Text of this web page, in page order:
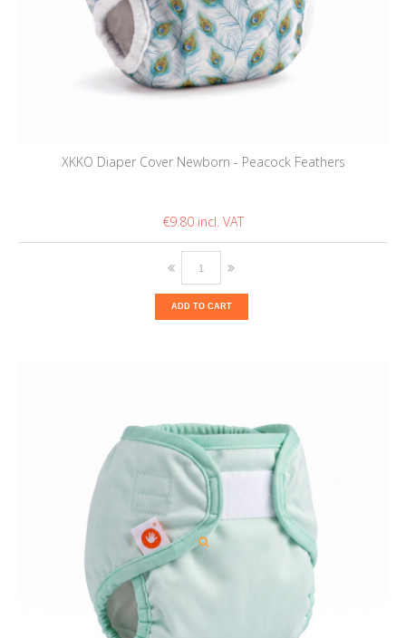
XKKO Diaper Cover Newborn - Peacock Feathers
€9.80
ADD TO CART